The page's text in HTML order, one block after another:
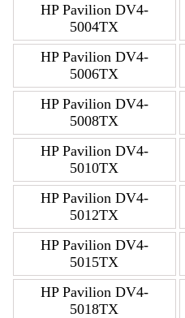
HP Pavilion DV4-
5004TX
HP Pavilion DV4-
5006TX
HP Pavilion DV4-
5008TX
HP Pavilion DV4-
5010TX
HP Pavilion DV4-
5012TX
HP Pavilion DV4-
5015TX
HP Pavilion DV4-
5018TX